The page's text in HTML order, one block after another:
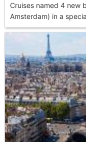
Cruises named 4 new
Amsterdam) in a